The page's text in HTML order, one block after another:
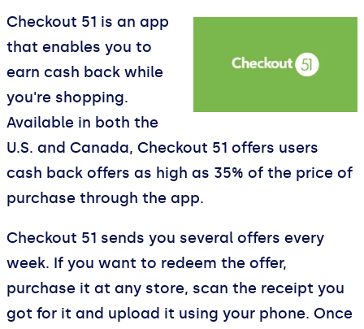
Checkout 51 is an app
that enables you to
earn cash back while
you're shopping.
Available in both the
U.S. and Canada, Checkout 51 offers users
cash back offers as high as 35% of the price of
purchase through the app.
Checkout 51 sends you several offers every
week. If you want to redeem the offer,
purchase it at any store, scan the receipt you
got for it and upload it using your phone. Once